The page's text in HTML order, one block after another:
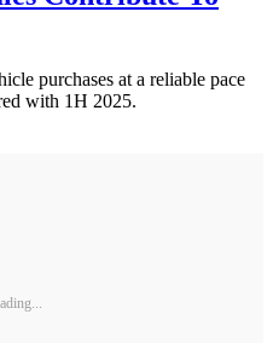
purchases at a reliable pace
with 1H 2025.